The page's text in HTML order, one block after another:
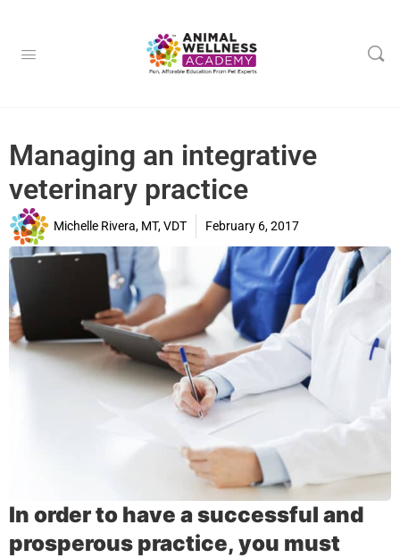
Managing an integrative
veterinary practice
Michelle Rivera, MT, VDT February 6, 2017
In order to have a successful and
prosperous practice, you must